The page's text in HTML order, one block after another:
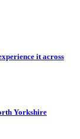
it across
Yorkshire